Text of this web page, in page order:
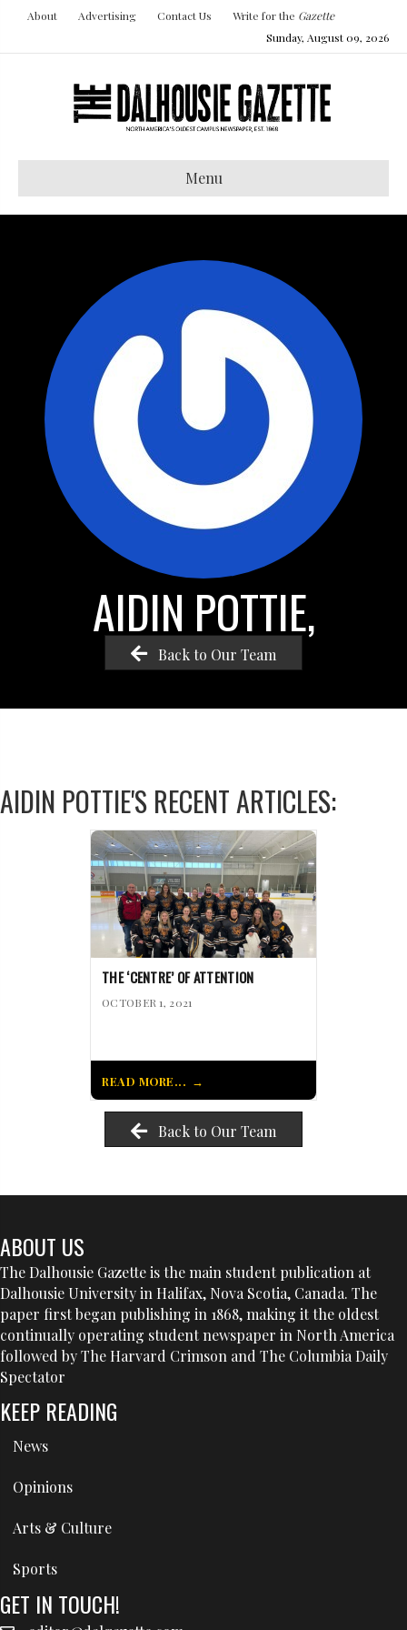
About Advertising Contact Us Write for the Gazette
Sunday, August 09, 2026
Menu
AIDIN POTTIE,
Back to Our Team
AIDIN POTTIE'S RECENT ARTICLES:
THE ‘CENTRE’ OF ATTENTION
OCTOBER 1, 2021
READ MORE...
Back to Our Team
ABOUT US
The Dalhousie Gazette is the main student publication at
Dalhousie University in Halifax, Nova Scotia, Canada. The
paper first began publishing in 1868, making it the oldest
continually operating student newspaper in North America
followed by The Harvard Crimson and The Columbia Daily
Spectator
KEEP READING
News
Opinions
Arts & Culture
Sports
GET IN TOUCH!